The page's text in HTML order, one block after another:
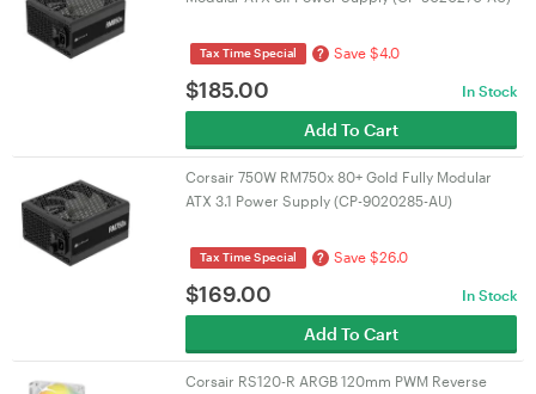
Tax Time Special ? Save $4.0
$185.00 In Stock
Add To Cart
Corsair 750W RM750x 80+ Gold Fully Modular
ATX 3.1 Power Supply (CP-9020285-AU)
Tax Time Special ? Save $26.0
$169.00 In Stock
Add To Cart
Corsair RS120-R ARGB 120mm PWM Reverse